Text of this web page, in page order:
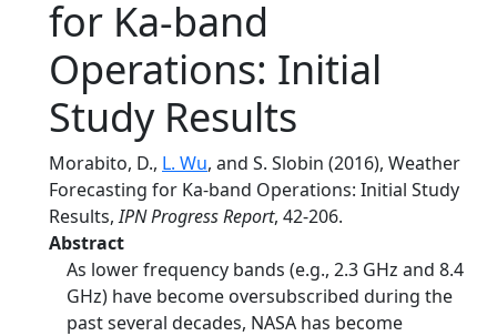
for Ka-band
Operations: Initial
Study Results
Morabito, D., L. Wu, and S. Slobin (2016), Weather
Forecasting for Ka-band Operations: Initial Study
Results,IPN Progress Report, 42-206.
Abstract
As lower frequency bands (e.g., 2.3 GHz and 8.4
GHz) have become oversubscribed during the
past several decades, NASA has become